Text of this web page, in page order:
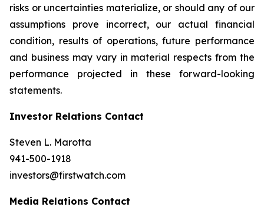
risks or uncertainties materialize, or should any of our
assumptions prove incorrect, our actual financial
condition, results of operations, future performance
and business may vary in material respects from the
performance projected in these forward-looking
statements.
Investor Relations Contact
Steven L. Marotta
941-500-1918
investors@firstwatch.com
Media Relations Contact